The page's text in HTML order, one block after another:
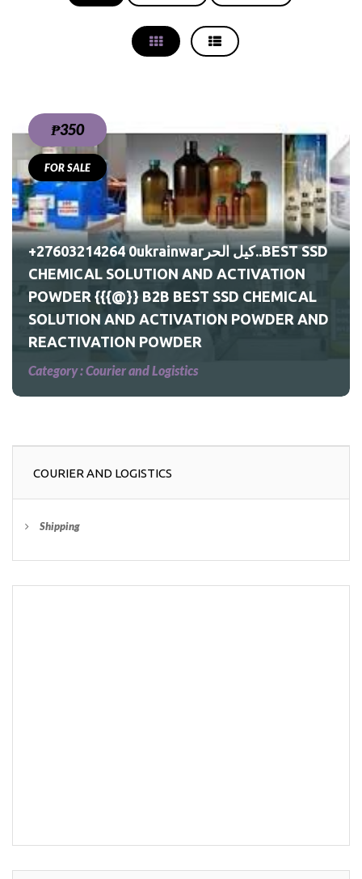
₱350
FOR SALE
+27603214264 0ukrainwarكيل الحر..BEST SSD
CHEMICAL SOLUTION AND ACTIVATION
POWDER {{{@}} B2B BEST SSD CHEMICAL
SOLUTION AND ACTIVATION POWDER AND
REACTIVATION POWDER
Category :Courier and Logistics
COURIER AND LOGISTICS
Shipping